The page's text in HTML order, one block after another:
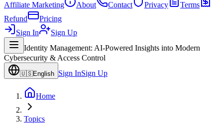
Affiliate Marketing
About Contact Privacy
Terms
Refund
Pricing
Sign In
Sign Up
Identity Management: AI-Powered Insights into Modern
Cybersecurity & Access Control
🇺🇸English Sign InSign Up
Home
Topics